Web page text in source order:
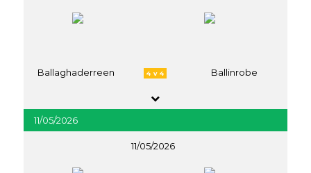
Ballaghaderreen 4 v 4 Ballinrobe
11/05/2026
11/05/2026